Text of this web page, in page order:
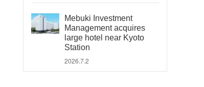
Mebuki Investment
Management acquires
large hotel near Kyoto
Station
2026.7.2